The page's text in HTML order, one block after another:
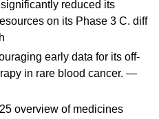
reduced its
on its Phase 3 C. diff
early data for its off-
in rare blood cancer. —
overview of medicines